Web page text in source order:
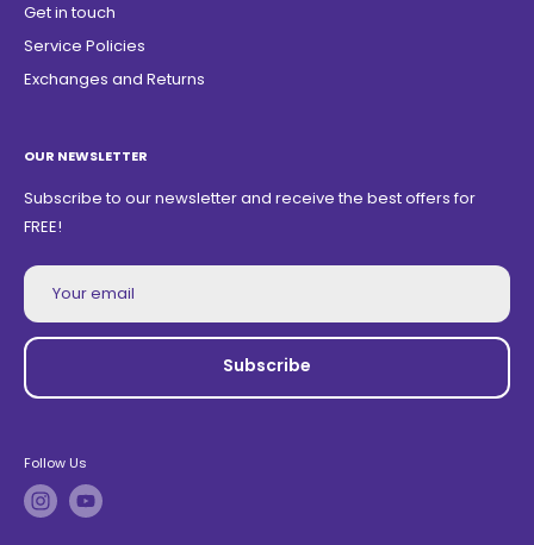
Get in touch
Service Policies
Exchanges and Returns
OUR NEWSLETTER
Subscribe to our newsletter and receive the best offers for
FREE!
Your email
Subscribe
Follow Us